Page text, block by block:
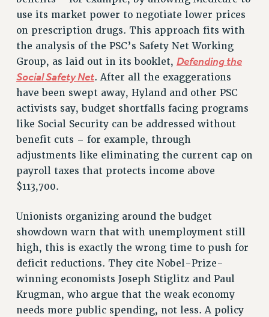
BROCHURES ON PART-TIMER RIGHTS
PART-TIMER HEALTH BENEFITS
PROFESSIONAL DEVELOPMENT
ADJUNCT PAY DATES
RESOURCES FOR LAID-OFF ADJUNCTS
FAQ ABOUT UNEMPLOYMENT INSURANCE FOR ADJUNCTS
LEAVE
ANNUAL LEAVE
SICK LEAVE
PAID PARENTAL LEAVE
PAID FAMILY LEAVE
REASSIGNED TIME
TRAVIA LEAVE
PROFESSIONAL DEVELOPMENT
HEO-CLT PROFESSIONAL DEVELOPMENT FUND
PSC-CUNY RESEARCH AWARD PROGRAM
use its market power to negotiate lower prices
on prescription drugs. This approach fits with
the analysis of the PSC’s Safety Net Working
Group, as laid out in its booklet, Defending the
Social Safety Net. After all the exaggerations
have been swept away, Hyland and other PSC
activists say, budget shortfalls facing programs
like Social Security can be addressed without
benefit cuts – for example, through
adjustments like eliminating the current cap on
payroll taxes that protects income above
$113,700.
Unionists organizing around the budget
showdown warn that with unemployment still
high, this is exactly the wrong time to push for
deficit reductions. They cite Nobel-Prize-
winning economists Joseph Stiglitz and Paul
Krugman, who argue that the weak economy
needs more public spending, not less. A policy